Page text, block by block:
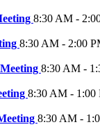
8:30 AM -
8:30 AM - 2:00
8:30 AM -
8:30 AM - 1:00
8:30 AM -